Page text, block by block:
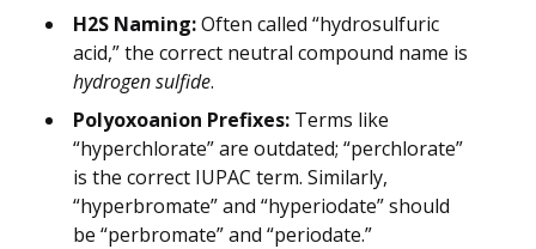
H2S Naming:Often called “hydrosulfuric
acid,” the correct neutral compound name is
hydrogen sulfide.
Polyoxoanion Prefixes: Terms like
“hyperchlorate” are outdated; “perchlorate”
is the correct IUPAC term. Similarly,
“hyperbromate” and “hyperiodate” should
be “perbromate” and “periodate.”